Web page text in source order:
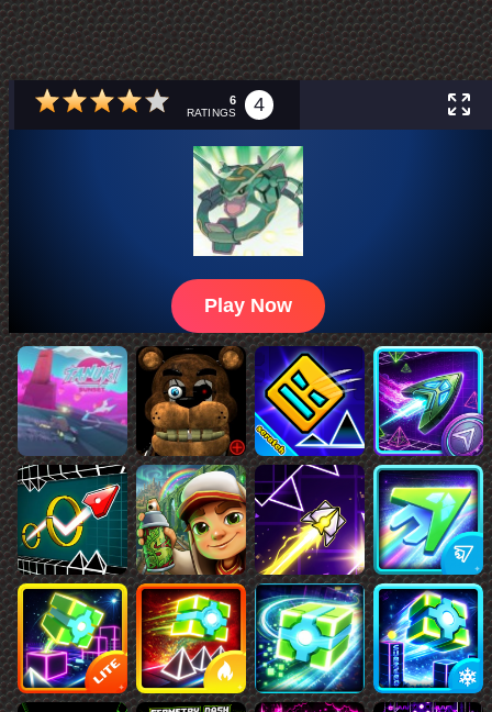
6
RATINGS 4
Play Now